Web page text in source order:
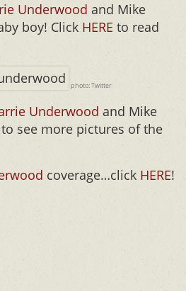
Underwood and Mike
boy! Click HERE to read
photo: Twitter
Underwood and Mike
to see more pictures of the
coverage…click HERE!